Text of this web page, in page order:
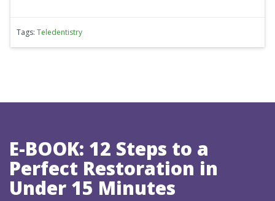
Tags: Teledentistry
E-BOOK: 12 Steps to a
Perfect Restoration in
Under 15 Minutes